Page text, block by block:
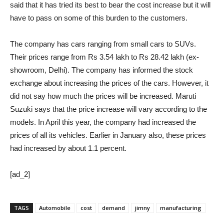
said that it has tried its best to bear the cost increase but it will
have to pass on some of this burden to the customers.
The company has cars ranging from small cars to SUVs.
Their prices range from Rs 3.54 lakh to Rs 28.42 lakh (ex-
showroom, Delhi). The company has informed the stock
exchange about increasing the prices of the cars. However, it
did not say how much the prices will be increased. Maruti
Suzuki says that the price increase will vary according to the
models. In April this year, the company had increased the
prices of all its vehicles. Earlier in January also, these prices
had increased by about 1.1 percent.
[ad_2]
TAGS Automobile cost demand jimny
manufacturing